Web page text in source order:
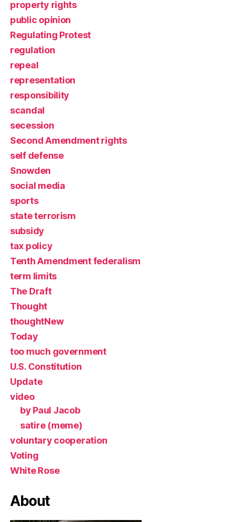
property rights
public opinion
Regulating Protest
regulation
repeal
representation
responsibility
scandal
secession
Second Amendment rights
self defense
Snowden
social media
sports
state terrorism
subsidy
tax policy
Tenth Amendment federalism
term limits
The Draft
Thought
thoughtNew
Today
too much government
U.S. Constitution
Update
video
by Paul Jacob
satire (meme)
voluntary cooperation
Voting
White Rose
About